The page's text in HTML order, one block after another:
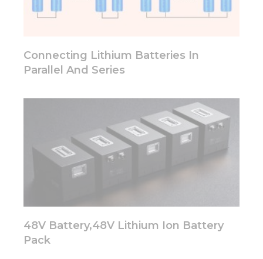
Connecting Lithium Batteries In
Parallel And Series
48V Battery,48V Lithium Ion Battery
Pack
will
website.
By sharing
your
interests
and
behavior as
site, you
increase the
content and